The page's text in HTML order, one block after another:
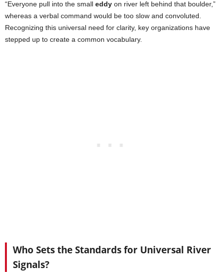
“Everyone pull into the small eddy on river left behind that boulder,”
whereas a verbal command would be too slow and convoluted.
Recognizing this universal need for clarity, key organizations have
stepped up to create a common vocabulary.
Who Sets the Standards for Universal River
Signals?